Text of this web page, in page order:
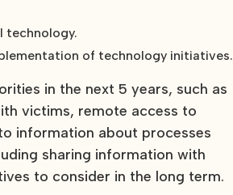
technology.
of technology initiatives.
in the next 5 years, such as
victims, remote access to
information about processes
sharing information with
to consider in the long term.